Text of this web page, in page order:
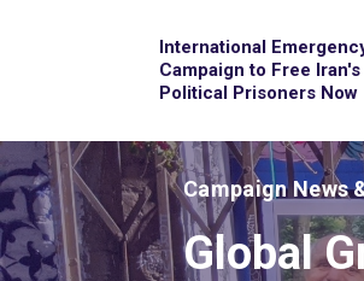
International
Campaign to Free Iran's
Political Prisoners Now
Campaign News
Global